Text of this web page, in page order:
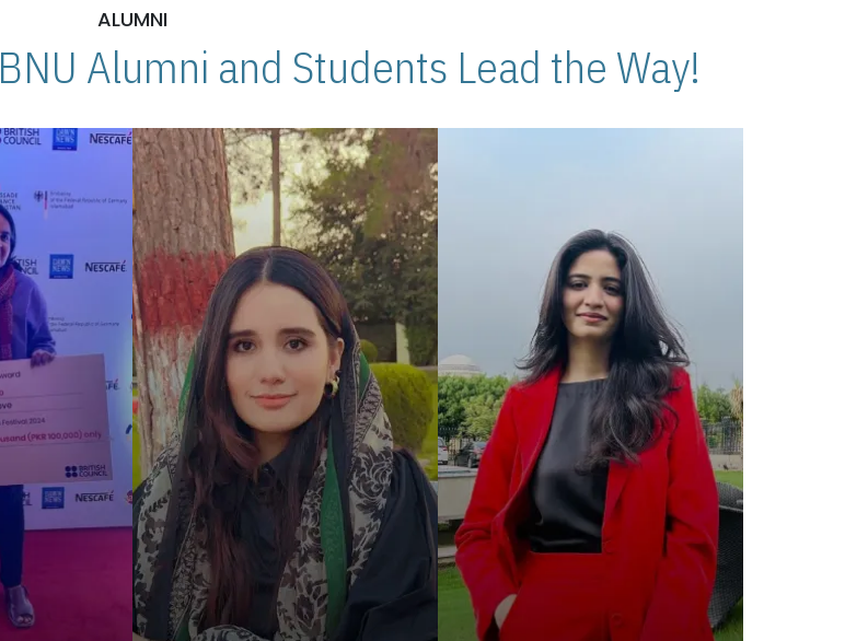
ALUMNI
BNU Alumni and Students Lead the Way!